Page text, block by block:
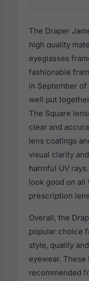
The Draper
high quality
eyeglasses
fashionable
in September
well put
The Square
clear and
lens coatings
visual clarity
harmful UV
look good on all
prescription
Overall, the
popular choice
style, quality
eyewear.
recommended